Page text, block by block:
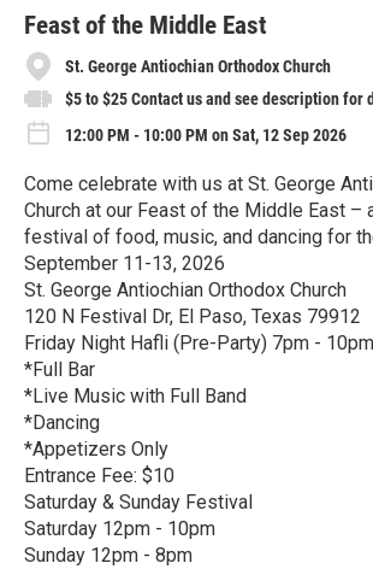
e
Feast of the Middle East
St. George Antiochian Orthodox Church
$5 to $25 Contact us and see description for
12:00 PM - 10:00 PM on Sat, 12 Sep 2026
Come celebrate with us at St. George
Church at our Feast of the Middle East –
festival of food, music, and dancing for
September 11-13, 2026
St. George Antiochian Orthodox Church
120 N Festival Dr, El Paso, Texas 79912
Friday Night Hafli (Pre-Party) 7pm - 10pm
*Full Bar
*Live Music with Full Band
*Dancing
*Appetizers Only
Entrance Fee: $10
Saturday & Sunday Festival
Saturday 12pm - 10pm
Sunday 12pm - 8pm